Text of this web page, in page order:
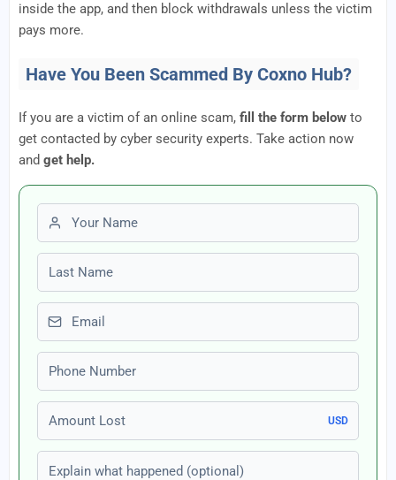
inside the app, and then block withdrawals unless the victim
pays more.
Have You Been Scammed By Coxno Hub?
If you are a victim of an online scam, fill the form below to
get contacted by cyber security experts. Take action now
and get help.
First name
Last name
Email
Phone number
Amount Lost
USD
Explain what happened (optional)